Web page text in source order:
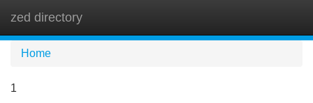
zed directory
Home
1